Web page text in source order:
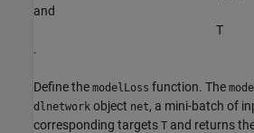
and
T
.
Define the modelLoss function. The
dlnetwork object net, a mini-batch of
corresponding targets T and returns